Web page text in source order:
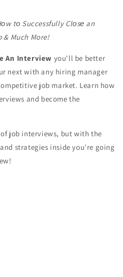
tо Successfully Clоsе an
Much More!
An Interview you'll be better
next with any hiring manager
job market. Learn how
and become the
of job interviews, but with the
strategies inside you're going